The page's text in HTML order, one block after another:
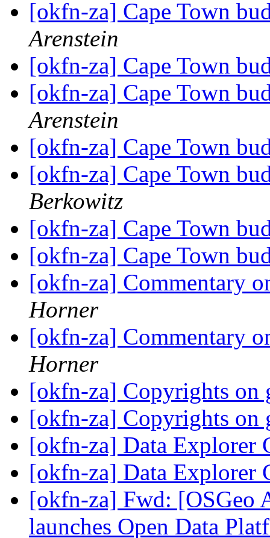
[okfn-za] Cape Town
Arenstein
[okfn-za] Cape Town
[okfn-za] Cape Town
Arenstein
[okfn-za] Cape Town
[okfn-za] Cape Town
Berkowitz
[okfn-za] Cape Town
[okfn-za] Cape Town
[okfn-za] Commentary
Horner
[okfn-za] Commentary
Horner
[okfn-za] Copyrights on
[okfn-za] Copyrights on
[okfn-za] Data Explorer
[okfn-za] Data Explorer
[okfn-za] Fwd:
launches Open Data